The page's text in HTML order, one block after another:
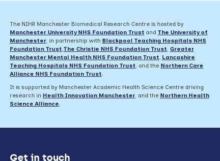
The NIHR Manchester Biomedical Research Centre is hosted by
Manchester University NHS Foundation Trust and The University of
Manchester, in partnership with Blackpool Teaching Hospitals NHS
Foundation Trust,The Christie NHS Foundation Trust, Greater
Manchester Mental Health NHS Foundation Trust, Lancashire
Teaching Hospitals NHS Foundation Trust, and the Northern Care
Alliance NHS Foundation Trust.
It is supported by Manchester Academic Health Science Centre driving
research in Health Innovation Manchester, and the Northern Health
Science Alliance.
Get in touch